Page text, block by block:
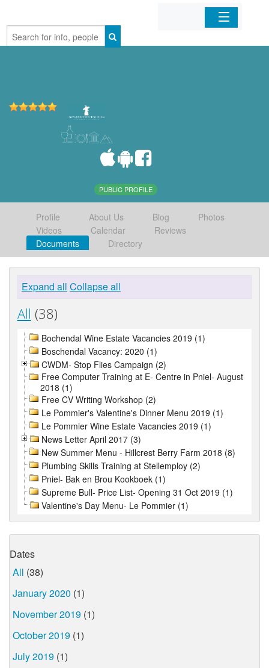
Home
PUBLIC PROFILE
Profile About Us Blog
Photos
Videos
Calendar
Reviews
Documents
Directory
Expand all Collapse all
All (38)
Bochendal Wine Estate Vacancies 2019 (1)
Boschendal Vacancy: 2020 (1)
CWDM- Stop Flies Campaign (2)
Free Computer Training at E- Centre in Pniel- August
2018 (1)
Free CV Writing Workshop (2)
Le Pommier's Valentine's Dinner Menu 2019 (1)
Le Pommier Wine Estate Vacancies 2019 (1)
News Letter April 2017 (3)
New Summer Menu - Hillcrest Berry Farm 2018 (8)
Plumbing Skills Training at Stellemploy (2)
Pniel- Bak en Brou Kookboek (1)
Supreme Bull- Price List- Opening 31 Oct 2019 (1)
Valentine's Day Menu- Le Pommier (1)
Dates
All (38)
January 2020 (1)
November 2019 (1)
October 2019 (1)
July 2019 (1)